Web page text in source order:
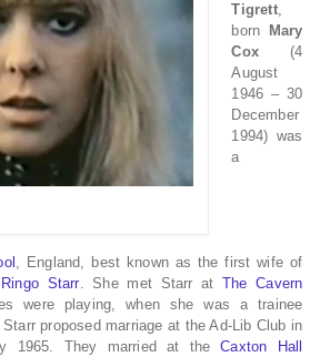
Tigrett,
born
Mary
Cox(4
August
1946 – 30
December
1994) was
a
, England, best known as the first wife of
Ringo Starr . She met Starr at The Cavern
were playing, when she was a trainee
proposed marriage at the Ad-Lib Club in
1965. They married at theCaxton Hall